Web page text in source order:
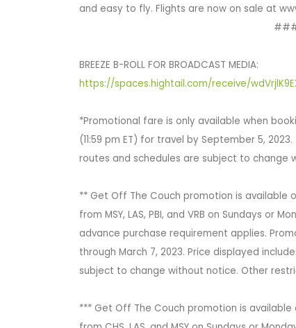
and easy to fly. Flights are now on sale at
BREEZE B-ROLL FOR BROADCAST MEDIA:
https://spaces.hightail.com/receive/
*Promotional fare is only available when
(11:59 pm ET) for travel by September 5,
routes and schedules are subject to
** Get Off The Couch promotion is available
from MSY, LAS, PBI, and VRB on Sundays or
advance purchase requirement applies.
through March 7, 2023. Price displayed
subject to change without notice. Other
*** Get Off The Couch promotion is